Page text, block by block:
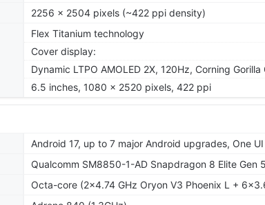
2256 x 2504 pixels (~422 ppi density)
Flex Titanium technology
Cover display:
Dynamic LTPO AMOLED 2X, 120Hz, Corning Gorilla
6.5 inches, 1080 x 2520 pixels, 422 ppi
Android 17, up to 7 major Android upgrades, One
Qualcomm SM8850-1-AD Snapdragon 8 Elite Gen
Octa-core (2x4.74 GHz Oryon V3 Phoenix L +